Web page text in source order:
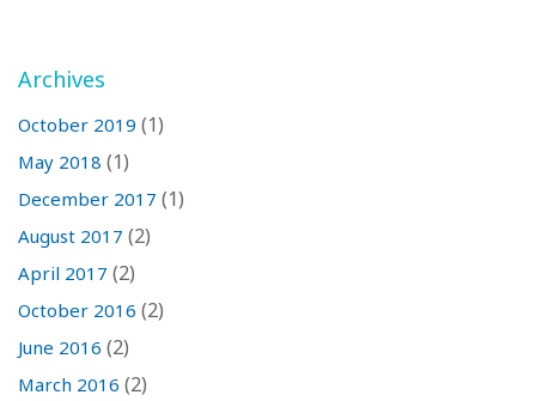
Archives
October 2019 (1)
May 2018 (1)
December 2017 (1)
August 2017 (2)
April 2017 (2)
October 2016 (2)
June 2016 (2)
March 2016 (2)